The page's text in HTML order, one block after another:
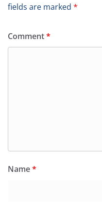
fields are marked *
Comment*
Name*